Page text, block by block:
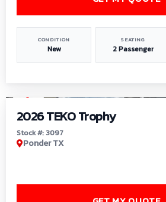
CONDITION
New
SEATING
2 Passenger
2026 TEKO Trophy
Stock #: 3097
Ponder TX